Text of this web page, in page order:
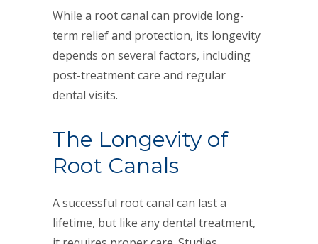
While a root canal can provide long-
term relief and protection, its longevity
depends on several factors, including
post-treatment care and regular
dental visits.
The Longevity of
Root Canals
A successful root canal can last a
lifetime, but like any dental treatment,